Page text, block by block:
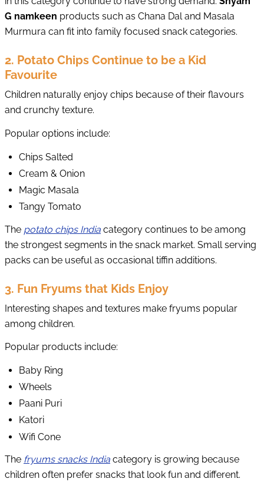
G namkeen products such as Chana Dal and Masala
Murmura can fit into family focused snack categories.
2. Potato Chips Continue to be a Kid
Favourite
Children naturally enjoy chips because of their flavours
and crunchy texture.
Popular options include:
Chips Salted
Cream & Onion
Magic Masala
Tangy Tomato
The potato chips India category continues to be among
the strongest segments in the snack market. Small serving
packs can be useful as occasional tiffin additions.
3. Fun Fryums that Kids Enjoy
Interesting shapes and textures make fryums popular
among children.
Popular products include:
Baby Ring
Wheels
Paani Puri
Katori
Wifi Cone
The fryums snacks India category is growing because
children often prefer snacks that look fun and different.